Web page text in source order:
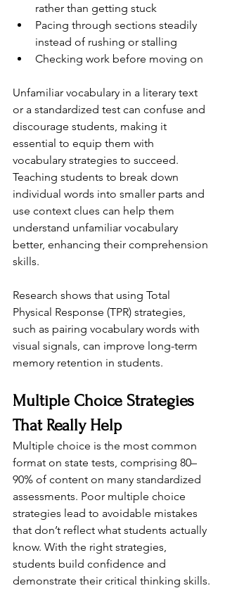
rather than getting stuck
Pacing through sections steadily
instead of rushing or stalling
Checking work before moving on
Unfamiliar vocabulary in a literary text
or a standardized test can confuse and
discourage students, making it
essential to equip them with
vocabulary strategies to succeed.
Teaching students to break down
individual words into smaller parts and
use context clues can help them
understand unfamiliar vocabulary
better, enhancing their comprehension
skills.
Research shows that using Total
Physical Response (TPR) strategies,
such as pairing vocabulary words with
visual signals, can improve long-term
memory retention in students.
Multiple Choice Strategies
That Really Help
Multiple choice is the most common
format on state tests, comprising 80–
90% of content on many standardized
assessments. Poor multiple choice
strategies lead to avoidable mistakes
that don’t reflect what students actually
know. With the right strategies,
students build confidence and
demonstrate their critical thinking skills.